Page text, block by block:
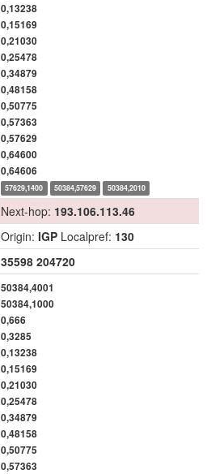
0,13238
0,15169
0,21030
0,25478
0,34879
0,48158
0,50775
0,57363
0,57629
0,64600
0,64606
57629,1400 50384,57629 50384,2010
Next-hop: 193.106.113.46
Origin: IGP Localpref: 130
35598 204720
50384,4001
50384,1000
0,666
0,3285
0,13238
0,15169
0,21030
0,25478
0,34879
0,48158
0,50775
0,57363